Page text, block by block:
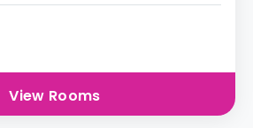
View Rooms